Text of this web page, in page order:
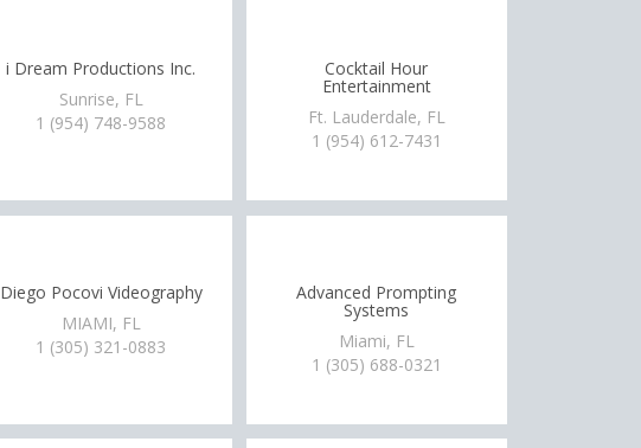
i Dream Productions Inc.
Sunrise, FL
1 (954) 748-9588
Cocktail Hour
Entertainment
Ft. Lauderdale, FL
1 (954) 612-7431
Diego Pocovi Videography
MIAMI, FL
1 (305) 321-0883
Advanced Prompting
Systems
Miami, FL
1 (305) 688-0321